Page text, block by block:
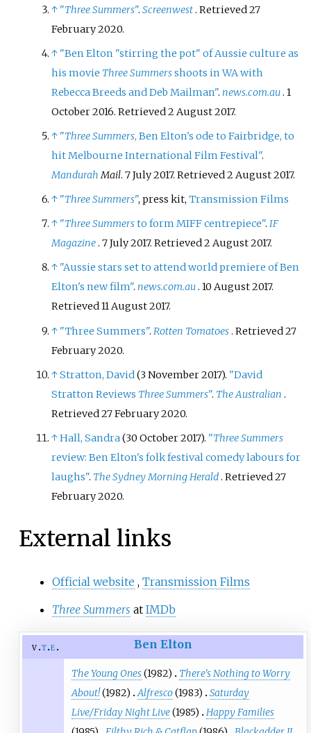
↑ "Three Summers".Screenwest . Retrieved27
February2020.
↑ "Ben Elton "stirring the pot" of Aussie culture as
his movie Three Summersshoots in WA with
Rebecca Breeds and Deb Mailman".news.com.au. 1
October 2016. Retrieved2 August2017.
↑ "Three Summers, Ben Elton's ode to Fairbridge, to
hit Melbourne International Film Festival".
MandurahMail. 7 July 2017. Retrieved2 August2017.
↑ "Three Summers", press kit,Transmission Films
↑ "Three Summersto form MIFF centrepiece".IF
Magazine. 7 July 2017. Retrieved2 August2017.
↑ "Aussie stars set to attend world premiere of Ben
Elton's new film".news.com.au. 10 August 2017.
Retrieved11 August2017.
↑ "Three Summers".Rotten Tomatoes. Retrieved27
February2020.
↑Stratton, David(3 November 2017). "David
Stratton Reviews Three Summers". The Australian .
Retrieved27 February2020.
↑Hall, Sandra(30 October 2017). "Three Summers
review: Ben Elton's folk festival comedy labours for
laughs". The Sydney Morning Herald. Retrieved27
February2020.
External links
Official website , Transmission Films
Three Summers at IMDb
v t e Ben Elton
The Young Ones(1982)
There's Nothing to Worry
About!(1982) Alfresco(1983)
Saturday
Live/Friday Night Live(1985)
Happy Families